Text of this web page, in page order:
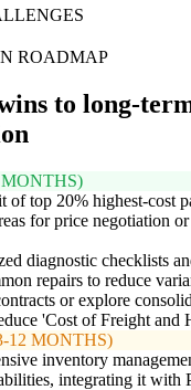
ROADMAP
to long-
of top 20% highest-cost
for price negotiation or
diagnostic checklists
repairs to reduce
or explore
'Cost of Freight and
12 MONTHS)
inventory
integrating it with